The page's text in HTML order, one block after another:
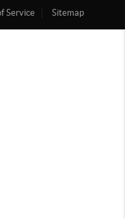
Service Sitemap